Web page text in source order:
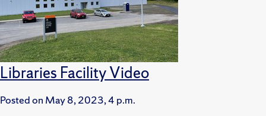
Libraries Facility Video
Posted on May 8, 2023, 4 p.m.